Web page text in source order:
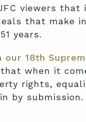
viewers
that make
years.
our 18th
when it
rights,
by submission.